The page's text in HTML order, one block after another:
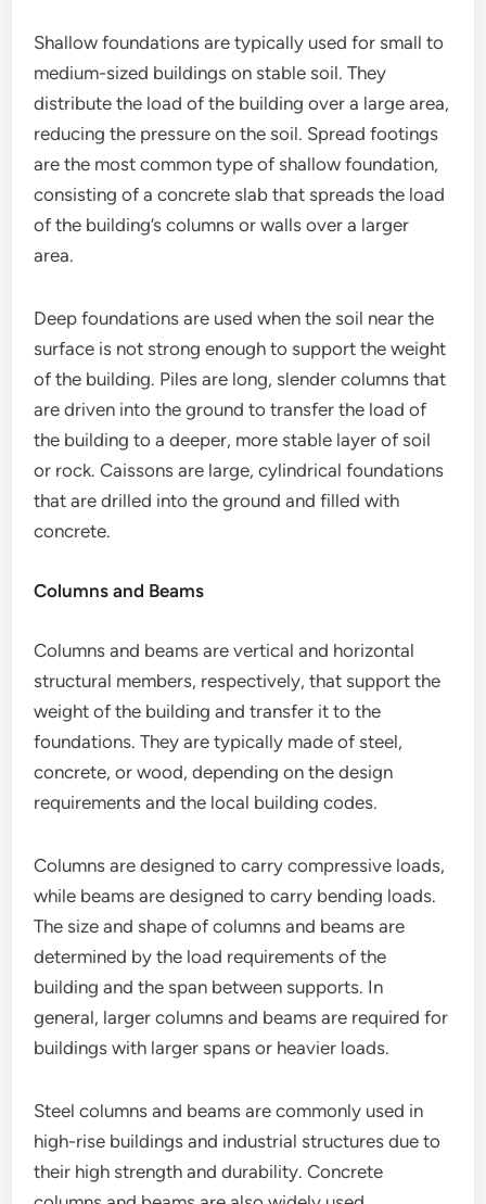
Shallow foundations are typically used for small to
medium-sized buildings on stable soil. They
distribute the load of the building over a large area,
reducing the pressure on the soil. Spread footings
are the most common type of shallow foundation,
consisting of a concrete slab that spreads the load
of the building’s columns or walls over a larger
area.
Deep foundations are used when the soil near the
surface is not strong enough to support the weight
of the building. Piles are long, slender columns that
are driven into the ground to transfer the load of
the building to a deeper, more stable layer of soil
or rock. Caissons are large, cylindrical foundations
that are drilled into the ground and filled with
concrete.
Columns and Beams
Columns and beams are vertical and horizontal
structural members, respectively, that support the
weight of the building and transfer it to the
foundations. They are typically made of steel,
concrete, or wood, depending on the design
requirements and the local building codes.
Columns are designed to carry compressive loads,
while beams are designed to carry bending loads.
The size and shape of columns and beams are
determined by the load requirements of the
building and the span between supports. In
general, larger columns and beams are required for
buildings with larger spans or heavier loads.
Steel columns and beams are commonly used in
high-rise buildings and industrial structures due to
their high strength and durability. Concrete